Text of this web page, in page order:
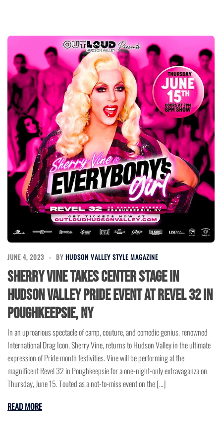
JUNE 4, 2023 BY HUDSON VALLEY STYLE MAGAZINE
Sherry Vine Takes Center Stage in
Hudson Valley Pride Event at Revel 32 in
Poughkeepsie, NY
In an uproarious spectacle of camp, couture, and comedic genius, renowned
International Drag Icon, Sherry Vine, returns to Hudson Valley in the ultimate
expression of Pride month festivities. Vine will be performing at the
magnificent Revel 32 in Poughkeepsie for a one-night-only extravaganza on
Thursday, June 15. Touted as a not-to-miss event on the […]
READ MORE